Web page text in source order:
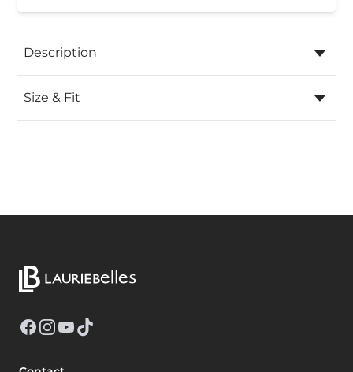
Description
Size & Fit
Facebook
Instagram
YouTube
TikTok